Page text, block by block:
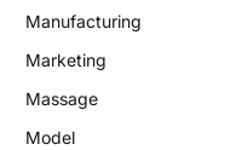
Manufacturing
Marketing
Massage
Model